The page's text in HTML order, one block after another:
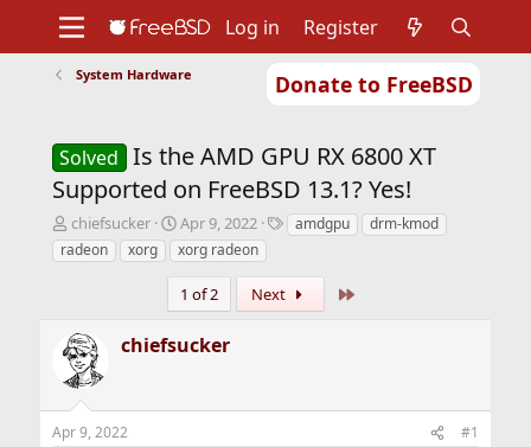
Donate to FreeBSD
Support
Foundation
Log in Register
System Hardware
Solved Is the AMD GPU RX 6800 XT
Supported on FreeBSD 13.1? Yes!
T
h
r
d
s
t
a
r
t
chiefsucker
S
t
a
r
t
a
Apr 9, 2022
Tamdgpu
drm-kmod
radeon
xorg xorg radeon
1 of 2 Next
chiefsucker
Apr 9, 2022 #1